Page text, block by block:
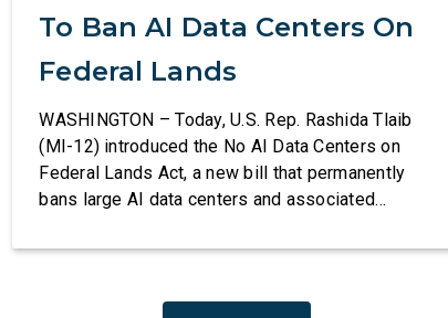
To Ban AI Data Centers On
Federal Lands
WASHINGTON – Today, U.S. Rep. Rashida Tlaib
(MI-12) introduced the No AI Data Centers on
Federal Lands Act, a new bill that permanently
bans large AI data centers and associated
U.S., including military bases. The bill also
data centers and mandates site […]